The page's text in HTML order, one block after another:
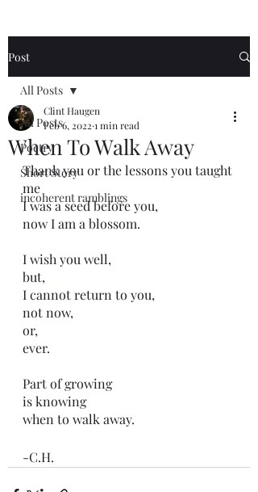
Post
All Posts
Poetry
Short Story
incoherent ramblings
All Posts
When To Walk Away
Clint Haugen
Feb 6, 2022 1 min read
Thank you or the lessons you taught
me
I was a seed before you,
now I am a blossom.
I wish you well,
but,
I cannot return to you,
not now,
or,
ever.
Part of growing
is knowing
when to walk away.
-C.H.